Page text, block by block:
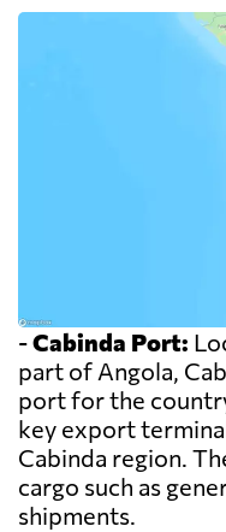
-Cabinda Port:
part of Angola,
port for the
key export
Cabinda region.
cargo such as
shipments.